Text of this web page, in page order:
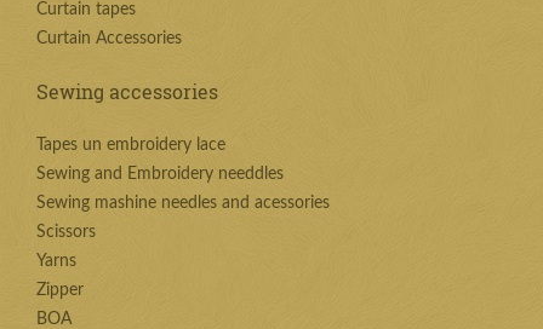
Curtain tapes
Curtain Accessories
Sewing accessories
Tapes un embroidery lace
Sewing and Embroidery needdles
Sewing mashine needles and acessories
Scissors
Yarns
Zipper
BOA